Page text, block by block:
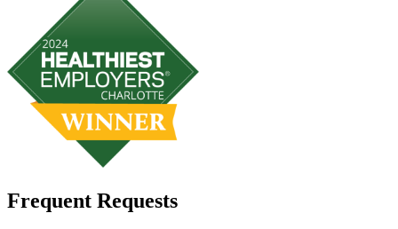
Frequent Requests